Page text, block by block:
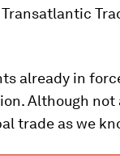
already in
Although not
trade as we